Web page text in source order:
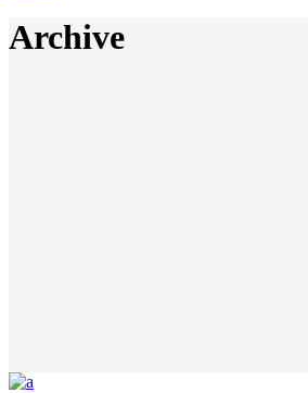
Archive